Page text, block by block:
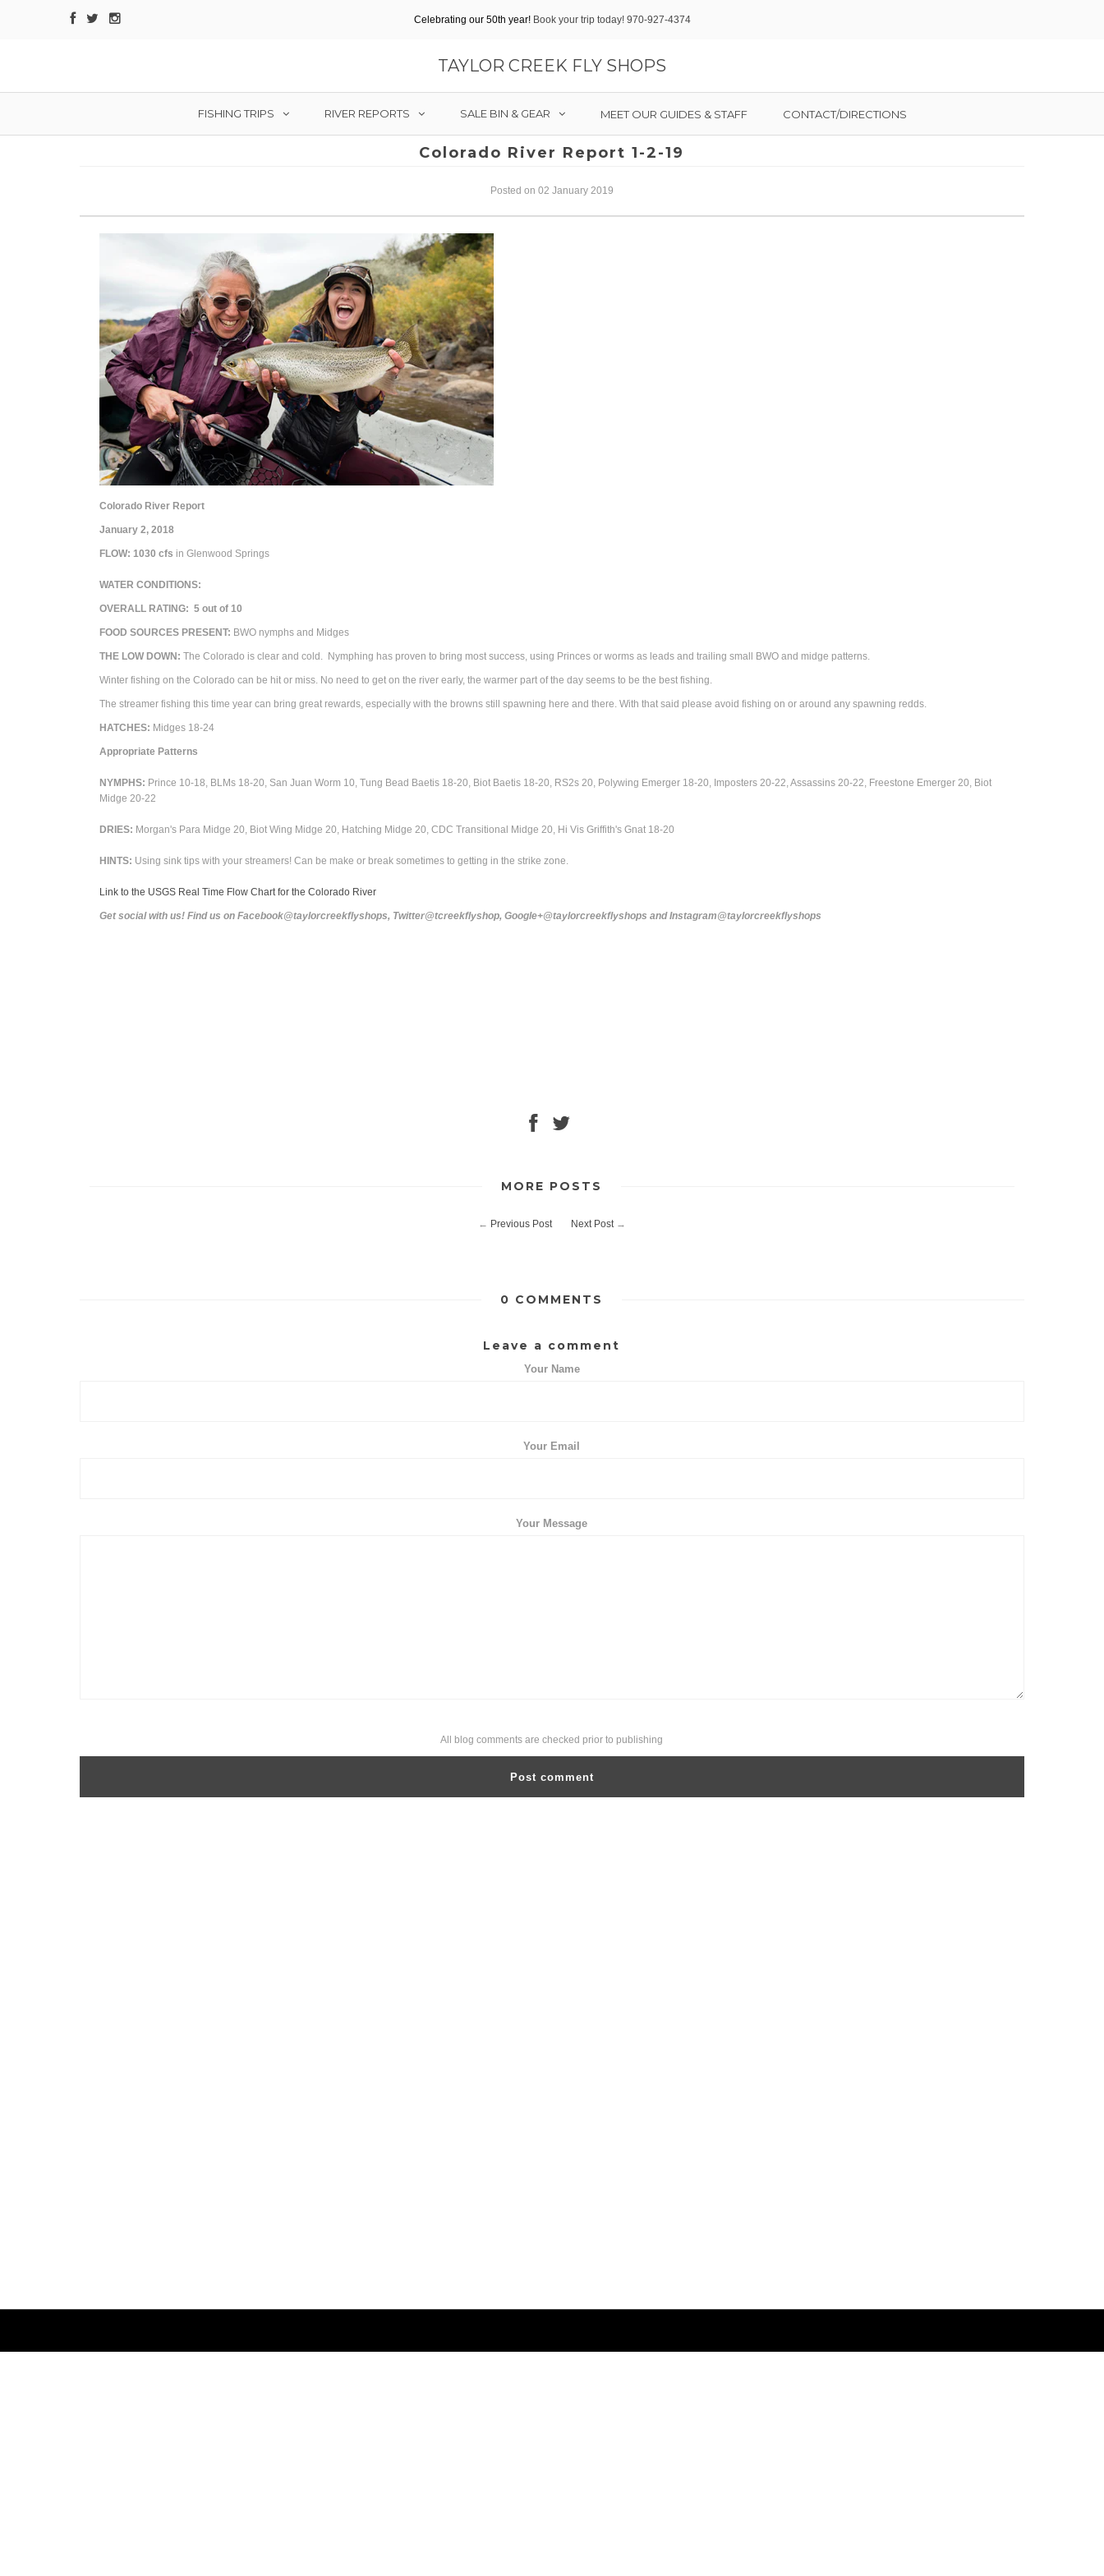
Celebrating our 50th year! Book your trip today! 970-927-4374
TAYLOR CREEK FLY SHOPS
FISHING TRIPS RIVER REPORTS SALE BIN & GEAR MEET OUR GUIDES & STAFF CONTACT/DIRECTIONS
Colorado River Report 1-2-19
Posted on 02 January 2019
Colorado River Report
January 2, 2018
FLOW: 1030 cfs in Glenwood Springs
WATER CONDITIONS:
OVERALL RATING: 5 out of 10
FOOD SOURCES PRESENT: BWO nymphs and Midges
THE LOW DOWN: The Colorado is clear and cold. Nymphing has proven to bring most success, using Princes or worms as leads and trailing small BWO and midge patterns.
Winter fishing on the Colorado can be hit or miss. No need to get on the river early, the warmer part of the day seems to be the best fishing.
The streamer fishing this time year can bring great rewards, especially with the browns still spawning here and there. With that said please avoid fishing on or around any spawning redds.
HATCHES: Midges 18-24
Appropriate Patterns
NYMPHS: Prince 10-18, BLMs 18-20, San Juan Worm 10, Tung Bead Baetis 18-20, Biot Baetis 18-20, RS2s 20, Polywing Emerger 18-20, Imposters 20-22, Assassins 20-22, Freestone Emerger 20, Biot
Midge 20-22
DRIES: Morgan's Para Midge 20, Biot Wing Midge 20, Hatching Midge 20, CDC Transitional Midge 20, Hi Vis Griffith's Gnat 18-20
HINTS: Using sink tips with your streamers! Can be make or break sometimes to getting in the strike zone.
Link to the USGS Real Time Flow Chart for the Colorado River
Get social with us! Find us on Facebook@taylorcreekflyshops, Twitter@tcreekflyshop, Google+@taylorcreekflyshops and Instagram@taylorcreekflyshops
MORE POSTS
← Previous Post Next Post→
0 COMMENTS
Leave a comment
Your Name
Your Email
Your Message
All blog comments are checked prior to publishing